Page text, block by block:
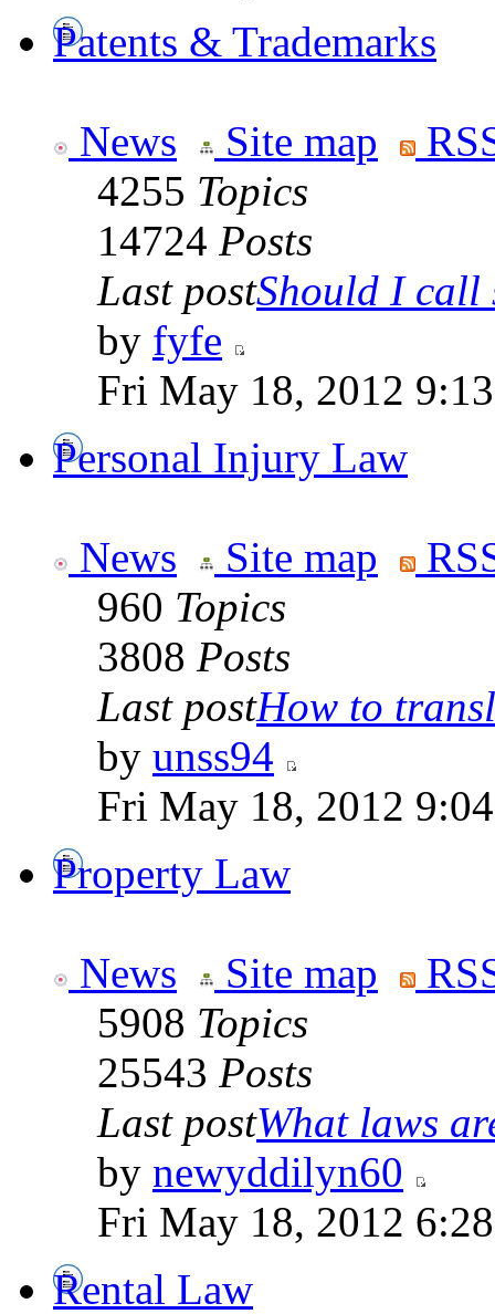
Patents & Trademarks
News Site map
4255 Topics
14724 Posts
Last postShould I call
by fyfe
Fri May 18, 2012
Personal Injury Law
News Site map
960 Topics
3808 Posts
Last postHow to
by unss94
Fri May 18, 2012
Property Law
News Site map
5908 Topics
25543 Posts
Last postWhat laws
by newyddilyn60
Fri May 18, 2012
Rental Law